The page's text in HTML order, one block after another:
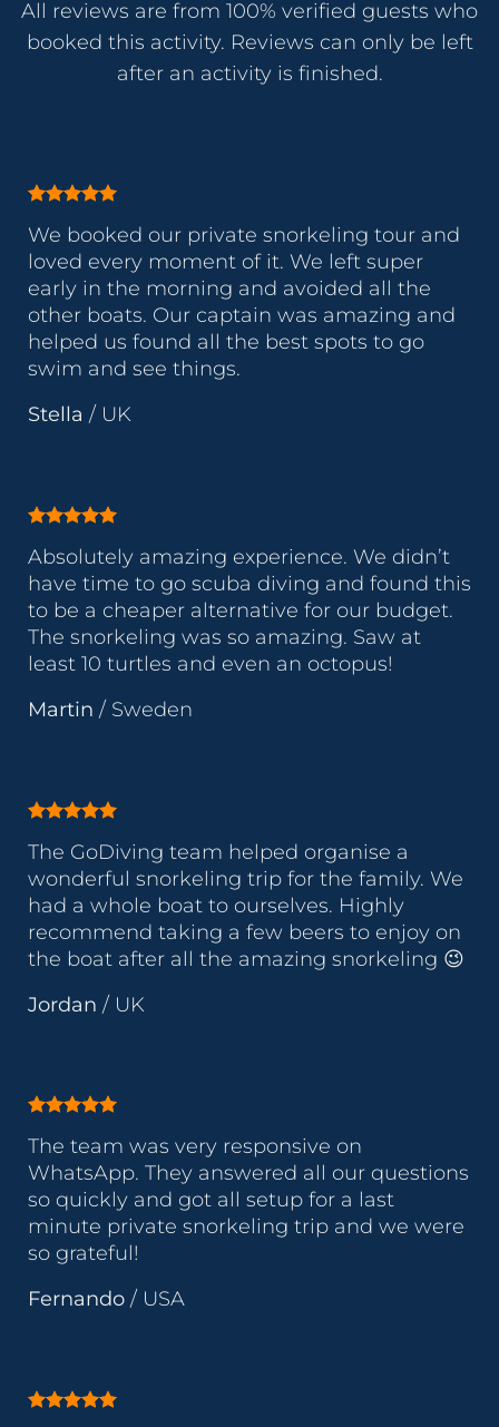
All reviews are from 100% verified guests who
booked this activity. Reviews can only be left
after an activity is finished.
We booked our private snorkeling tour and
loved every moment of it. We left super
early in the morning and avoided all the
other boats. Our captain was amazing and
helped us found all the best spots to go
swim and see things.
Stella / UK
Absolutely amazing experience. We didn’t
have time to go scuba diving and found this
to be a cheaper alternative for our budget.
The snorkeling was so amazing. Saw at
least 10 turtles and even an octopus!
Martin / Sweden
The GoDiving team helped organise a
wonderful snorkeling trip for the family. We
had a whole boat to ourselves. Highly
recommend taking a few beers to enjoy on
the boat after all the amazing snorkeling 😉
Jordan / UK
The team was very responsive on
WhatsApp. They answered all our questions
so quickly and got all setup for a last
minute private snorkeling trip and we were
so grateful!
Fernando / USA